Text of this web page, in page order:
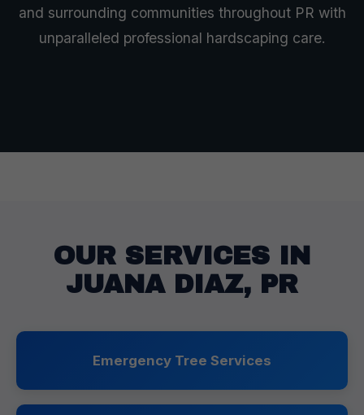
and surrounding communities throughout PR with
unparalleled professional hardscaping care.
OUR SERVICES IN
JUANA DIAZ, PR
Emergency Tree Services